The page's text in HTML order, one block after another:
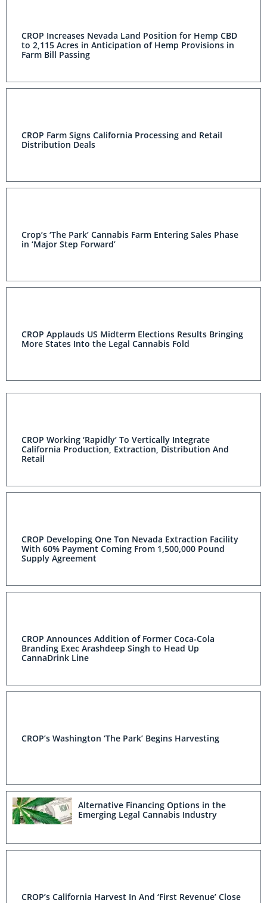
CROP Increases Nevada Land Position for Hemp CBD
to 2,115 Acres in Anticipation of Hemp Provisions in
Farm Bill Passing
CROP Farm Signs California Processing and Retail
Distribution Deals
Crop’s ‘The Park’ Cannabis Farm Entering Sales Phase
in ‘Major Step Forward’
CROP Applauds US Midterm Elections Results Bringing
More States Into the Legal Cannabis Fold
CROP Working ‘Rapidly’ To Vertically Integrate
California Production, Extraction, Distribution And
Retail
CROP Developing One Ton Nevada Extraction Facility
With 60% Payment Coming From 1,500,000 Pound
Supply Agreement
CROP Announces Addition of Former Coca-Cola
Branding Exec Arashdeep Singh to Head Up
CannaDrink Line
CROP’s Washington ‘The Park’ Begins Harvesting
Alternative Financing Options in the
Emerging Legal Cannabis Industry
CROP’s California Harvest In And ‘First Revenue’ Close